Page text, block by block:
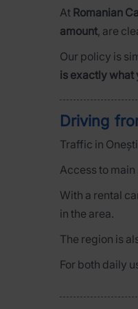
At Romanian
amount, are
Our policy is
is exactly what
Driving
Traffic in
Access to
With a rental
in the area.
The region is
For both daily